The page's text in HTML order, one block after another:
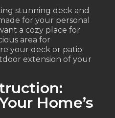
stunning deck and
for your personal
a cozy place for
area for
your deck or patio
extension of your
Home’s